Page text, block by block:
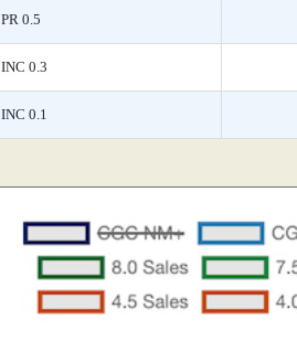
PR 0.5
INC 0.3
INC 0.1